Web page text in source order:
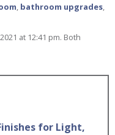
, bathroom upgrades,
at 12:41 pm. Both
for Light,